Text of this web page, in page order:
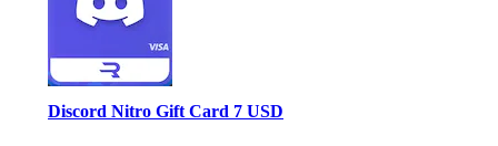
Discord Nitro Gift Card 7 USD